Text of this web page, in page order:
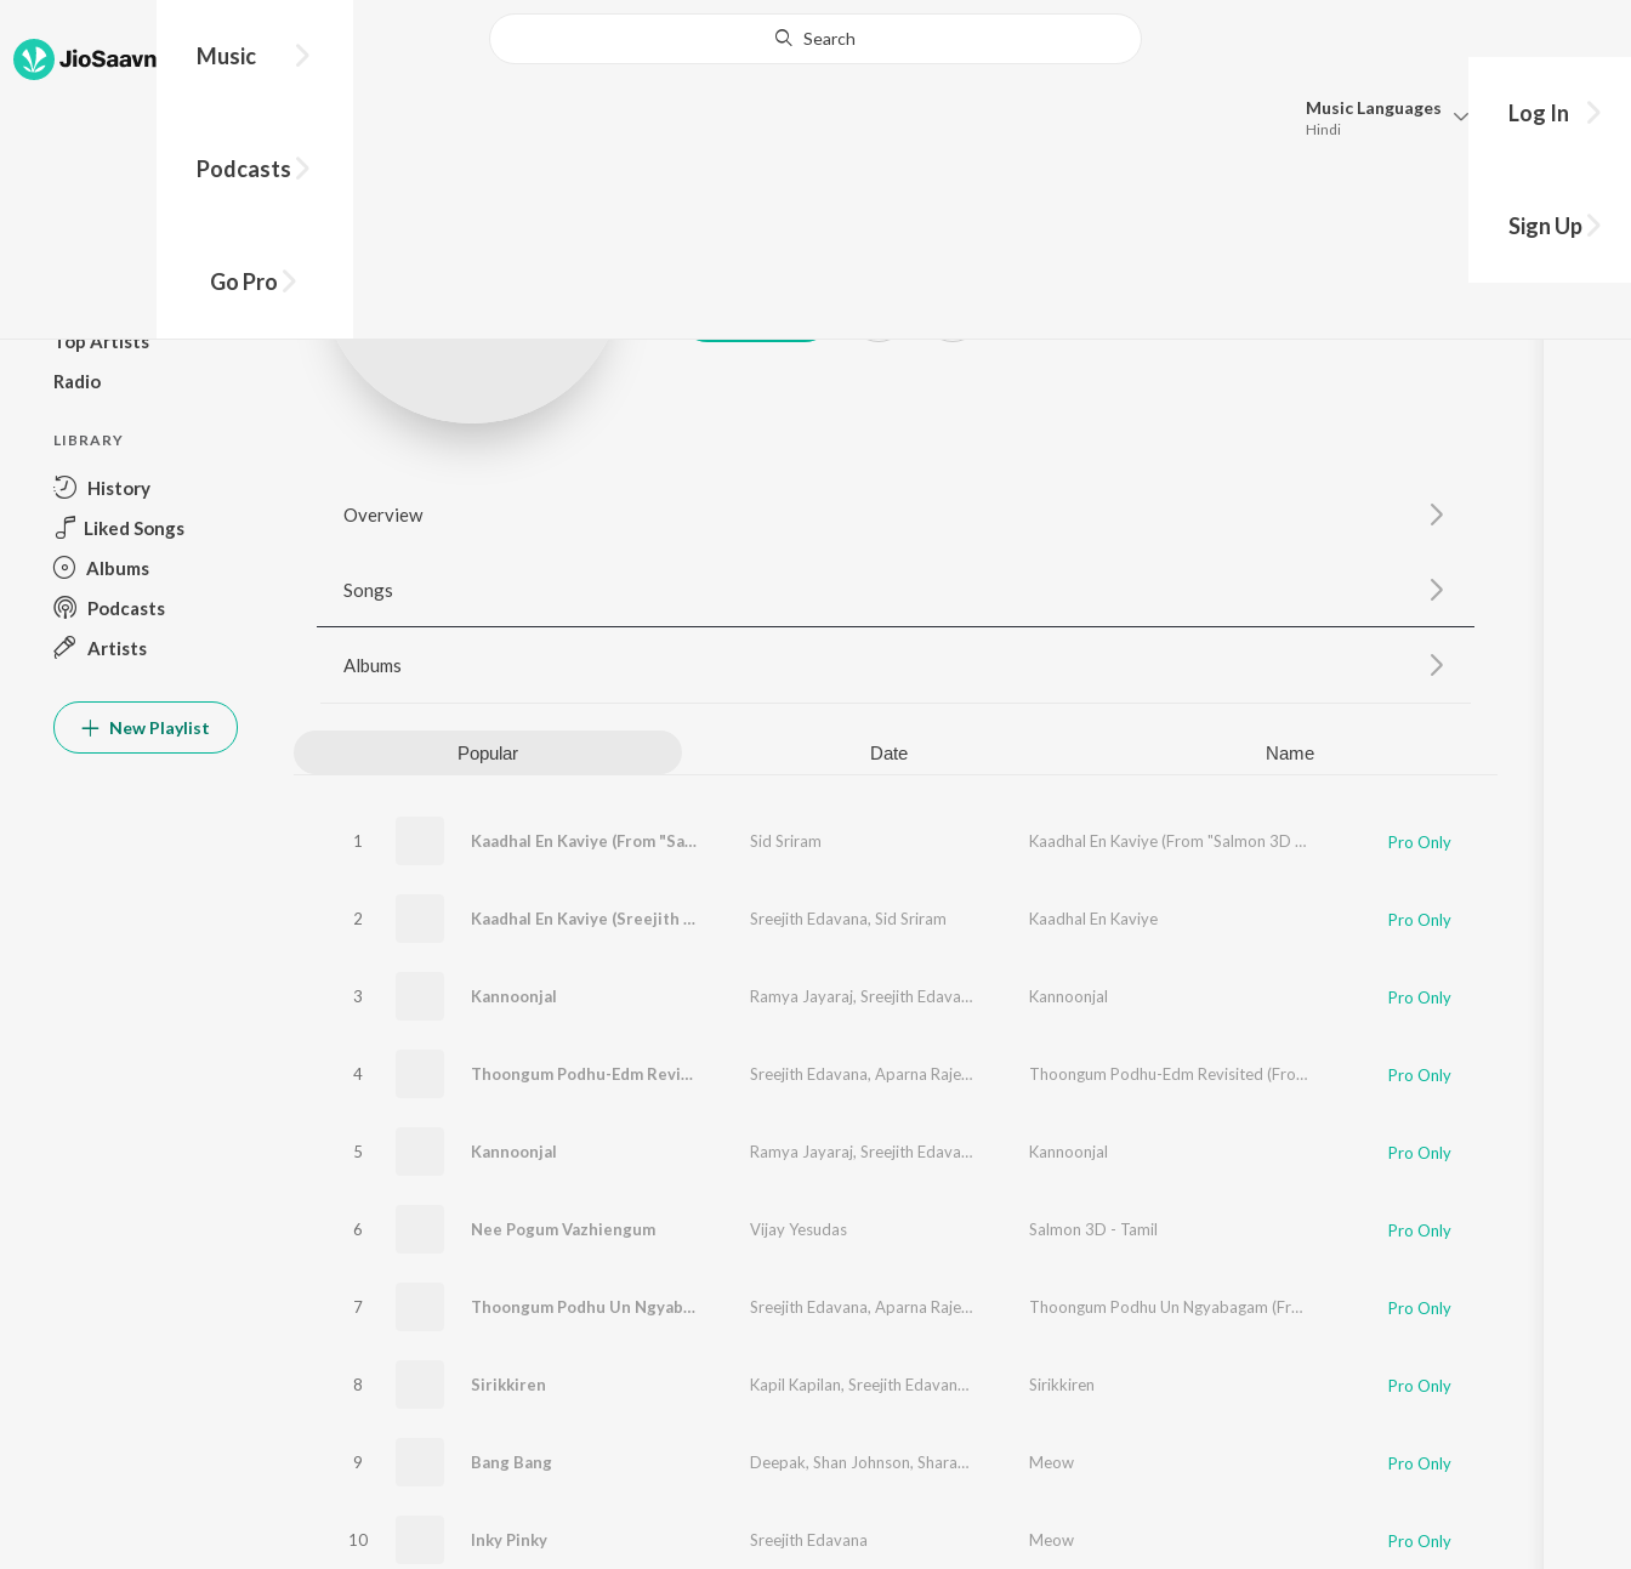
Music
Podcasts
Go Pro
Search
Music Languages
Hindi
Update
Log In
Sign Up
Top Artists
Radio
LIBRARY
History
Liked Songs
Albums
Podcasts
Artists
New Playlist
Overview
Songs
Albums
Popular Date Name
1 Kaadhal En Kaviye (From "Salmon 3D - Tamil") Sid Sriram Kaadhal En Kaviye (From "Salmon 3D - Tamil") Pro Only
2 Kaadhal En Kaviye (Sreejith Edavana FT. Sid Sriram) Sreejith Edavana, Sid Sriram Kaadhal En Kaviye Pro Only
3 Kannoonjal Ramya Jayaraj, Sreejith Edavana Kannoonjal Pro Only
4 Thoongum Podhu-Edm Revisited Sreejith Edavana, Aparna Rajeev Kapil Kapilan Thoongum Podhu-Edm Revisited (From "Cicada") Pro Only
5 Kannoonjal Ramya Jayaraj, Sreejith Edavana Kannoonjal Pro Only
6 Nee Pogum Vazhiengum Vijay Yesudas Salmon 3D - Tamil Pro Only
7 Thoongum Podhu Un Ngyabagam (From "Cicada") Sreejith Edavana, Aparna Rajeev Kapil Kapilan Thoongum Podhu Un Ngyabagam (From "Cicada") Pro Only
8 Sirikkiren Kapil Kapilan, Sreejith Edavana , Navin Kannan
Sirikkiren Pro Only
9 Bang Bang Deepak, Shan Johnson, Sharanya Gopinath Meow Pro Only
10 Inky Pinky Sreejith Edavana Meow Pro Only